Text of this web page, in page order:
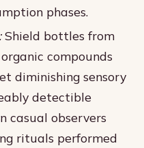
phases.
Shield bottles from
compounds
diminishing sensory
detectible
casual observers
rituals performed